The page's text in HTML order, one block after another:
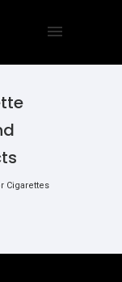
Cigarettes